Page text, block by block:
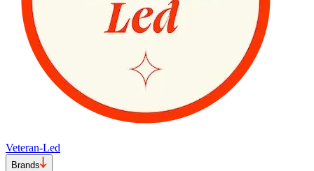
Veteran-Led
Brands